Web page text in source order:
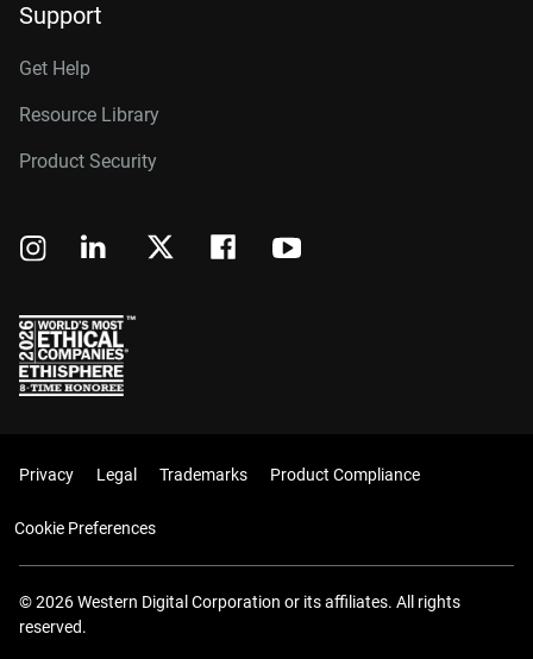
Support
Get Help
Resource Library
Product Security
Privacy Legal Trademarks Product Compliance
Cookie Preferences
© 2026 Western Digital Corporation or its affiliates. All rights
reserved.